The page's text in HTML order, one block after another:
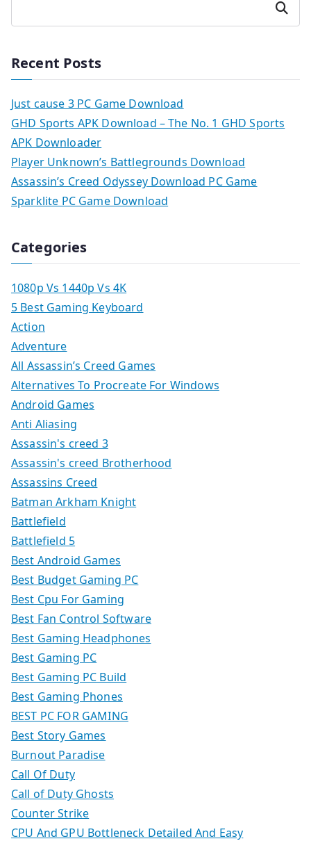
Search
Recent Posts
Just cause 3 PC Game Download
GHD Sports APK Download – The No. 1 GHD Sports
APK Downloader
Player Unknown’s Battlegrounds Download
Assassin’s Creed Odyssey Download PC Game
Sparklite PC Game Download
Categories
1080p Vs 1440p Vs 4K
5 Best Gaming Keyboard
Action
Adventure
All Assassin’s Creed Games
Alternatives To Procreate For Windows
Android Games
Anti Aliasing
Assassin's creed 3
Assassin's creed Brotherhood
Assassins Creed
Batman Arkham Knight
Battlefield
Battlefield 5
Best Android Games
Best Budget Gaming PC
Best Cpu For Gaming
Best Fan Control Software
Best Gaming Headphones
Best Gaming PC
Best Gaming PC Build
Best Gaming Phones
BEST PC FOR GAMING
Best Story Games
Burnout Paradise
Call Of Duty
Call of Duty Ghosts
Counter Strike
CPU And GPU Bottleneck Detailed And Easy